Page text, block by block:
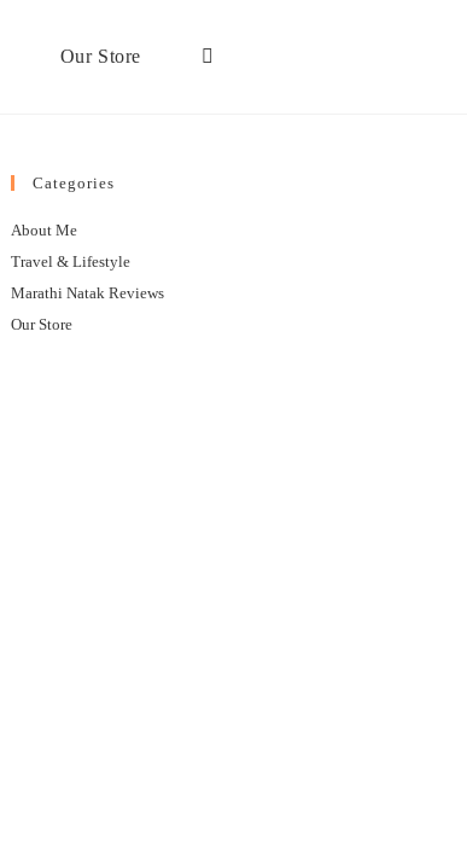
Our Store
Categories
About Me
Travel & Lifestyle
Marathi Natak Reviews
Our Store